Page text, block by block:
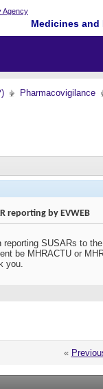
Medicines
Pharmacovigilance
reporting by EVWEB
reporting SUSARs to
be MHRACTU or
you.
«